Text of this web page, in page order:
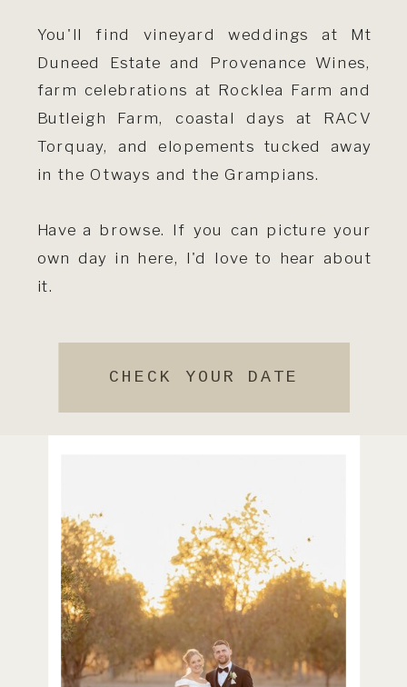
You'll find vineyard weddings at Mt
Duneed Estate and Provenance Wines,
farm celebrations at Rocklea Farm and
Butleigh Farm, coastal days at RACV
Torquay, and elopements tucked away
in the Otways and the Grampians.
Have a browse. If you can picture your
own day in here, I'd love to hear about
it.
CHECK YOUR DATE